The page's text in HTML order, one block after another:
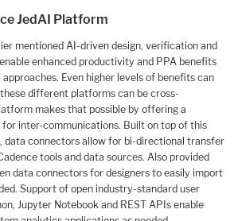
JedAI Platform
mentioned AI-driven design, verification and
enhanced productivity and PPA benefits
Even higher levels of benefits can
different platforms can be cross-
makes that possible by offering a
inter-communications. Built on top of this
data connectors allow for bi-directional transfer
tools and data sources. Also provided
data connectors for designers to easily import
Support of open industry-standard user
Jupyter Notebook and REST APIs enable